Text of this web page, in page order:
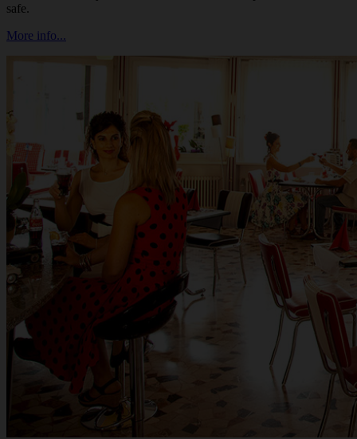
safe.
More info...